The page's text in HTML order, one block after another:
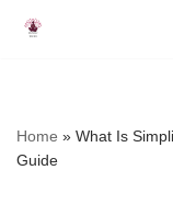
Home » What Is
Guide